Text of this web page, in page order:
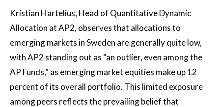
Kristian Hartelius, Head of Quantitative Dynamic
Allocation at AP2, observes that allocations to
emerging markets in Sweden are generally quite low,
with AP2 standing out as “an outlier, even among the
AP Funds,” as emerging market equities make up 12
percent of its overall portfolio. This limited exposure
among peers reflects the prevailing belief that